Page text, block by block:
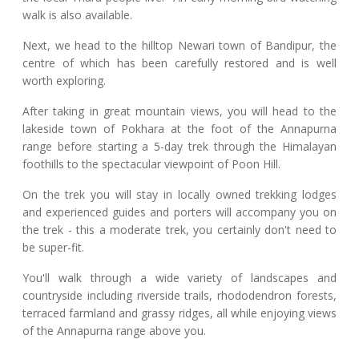
walk is also available.
Next, we head to the hilltop Newari town of Bandipur, the
centre of which has been carefully restored and is well
worth exploring.
After taking in great mountain views, you will head to the
lakeside town of Pokhara at the foot of the Annapurna
range before starting a 5-day trek through the Himalayan
foothills to the spectacular viewpoint of Poon Hill.
On the trek you will stay in locally owned trekking lodges
and experienced guides and porters will accompany you on
the trek - this a moderate trek, you certainly don't need to
be super-fit.
You'll walk through a wide variety of landscapes and
countryside including riverside trails, rhododendron forests,
terraced farmland and grassy ridges, all while enjoying views
of the Annapurna range above you.